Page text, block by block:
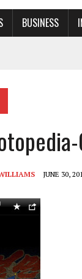
BUSINESS
JUNE 30,